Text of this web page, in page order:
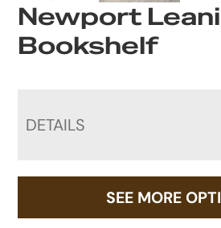
Newport
Bookshelf
DETAILS
SEE MORE